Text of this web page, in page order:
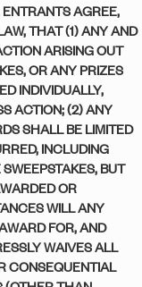
ENTRANTS AGREE,
THAT (1) ANY AND
ARISING OUT
OR ANY PRIZES
INDIVIDUALLY,
ACTION; (2) ANY
SHALL BE LIMITED
INCLUDING
BUT
OR
WILL ANY
FOR, AND
WAIVES ALL
CONSEQUENTIAL